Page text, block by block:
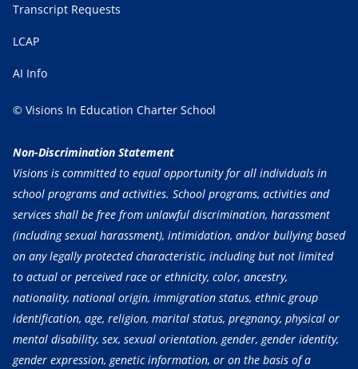
Transcript Requests
LCAP
AI Info
© Visions In Education Charter School
Non-Discrimination Statement
Visions is committed to equal opportunity for all individuals in
school programs and activities. School programs, activities and
services shall be free from unlawful discrimination, harassment
(including sexual harassment), intimidation, and/or bullying based
on any legally protected characteristic, including but not limited
to actual or perceived race or ethnicity, color, ancestry,
nationality, national origin, immigration status, ethnic group
identification, age, religion, marital status, pregnancy, physical or
mental disability, sex, sexual orientation, gender, gender identity,
gender expression, genetic information, or on the basis of a